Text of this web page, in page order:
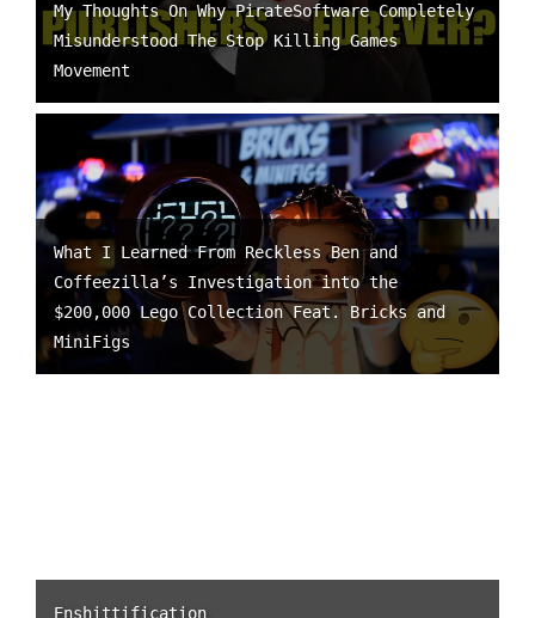
My Thoughts On Why PirateSoftware Completely
Misunderstood The Stop Killing Games
Movement
What I Learned From Reckless Ben and
Coffeezilla’s Investigation into the
$200,000 Lego Collection Feat. Bricks and
MiniFigs
Enshittification